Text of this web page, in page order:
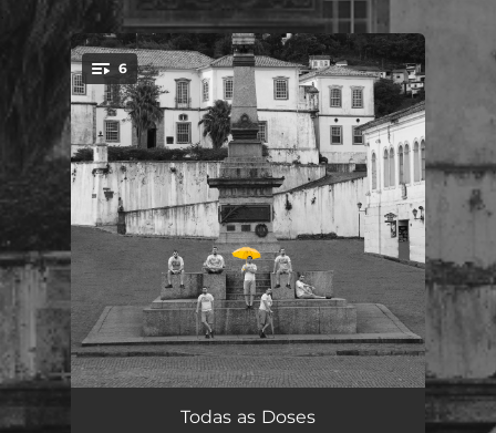
You're all set!
6
Pro Dia NascerTodas as Doses